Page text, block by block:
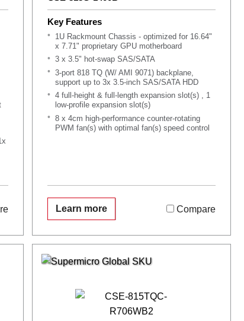
Key Features
1U Rackmount Chassis - optimized for 16.64"
x 7.71" proprietary GPU motherboard
3 x 3.5" hot-swap SAS/SATA
3-port 818 TQ (W/ AMI 9071) backplane,
support up to 3x 3.5-inch SAS/SATA HDD
4 full-height & full-length expansion slot(s) , 1
low-profile expansion slot(s)
8 x 4cm high-performance counter-rotating
PWM fan(s) with optimal fan(s) speed control
Learn more Compare